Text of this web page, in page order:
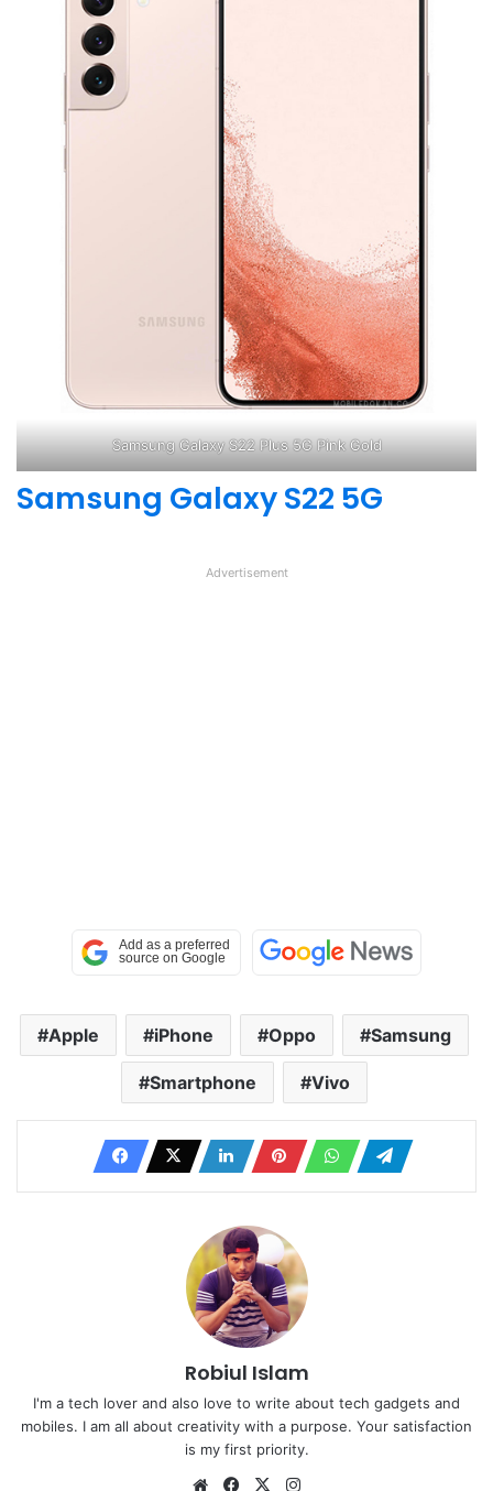
Samsung Galaxy S22 Plus 5G Pink Gold
Samsung Galaxy S22 5G
Advertisement
Apple iPhone Oppo Samsung
Smartphone Vivo
Robiul Islam
I'm a tech lover and also love to write about tech gadgets and
mobiles. I am all about creativity with a purpose. Your satisfaction
is my first priority.
WebsiteFacebook
X